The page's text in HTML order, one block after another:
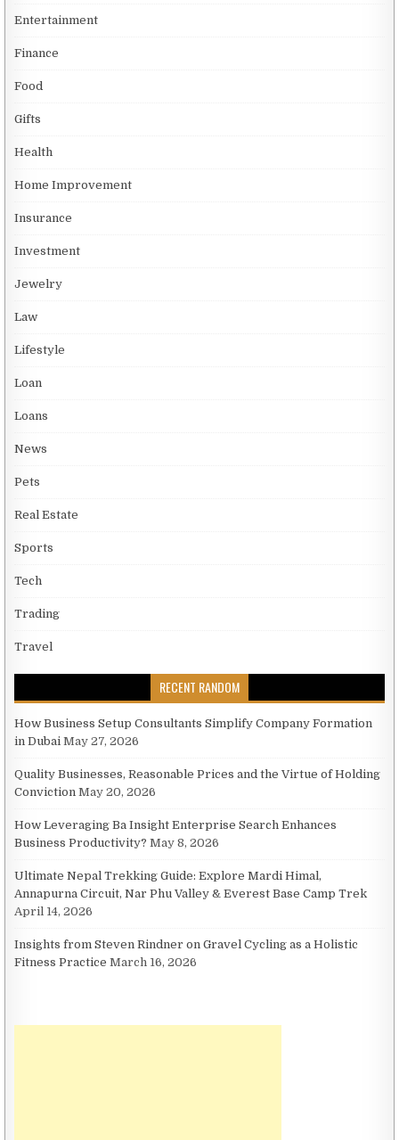
Entertainment
Finance
Food
Gifts
Health
Home Improvement
Insurance
Investment
Jewelry
Law
Lifestyle
Loan
Loans
News
Pets
Real Estate
Sports
Tech
Trading
Travel
RECENT RANDOM
How Business Setup Consultants Simplify Company Formation
in Dubai May 27, 2026
Quality Businesses, Reasonable Prices and the Virtue of Holding
Conviction May 20, 2026
How Leveraging Ba Insight Enterprise Search Enhances
Business Productivity? May 8, 2026
Ultimate Nepal Trekking Guide: Explore Mardi Himal,
Annapurna Circuit, Nar Phu Valley & Everest Base Camp Trek
April 14, 2026
Insights from Steven Rindner on Gravel Cycling as a Holistic
Fitness Practice March 16, 2026